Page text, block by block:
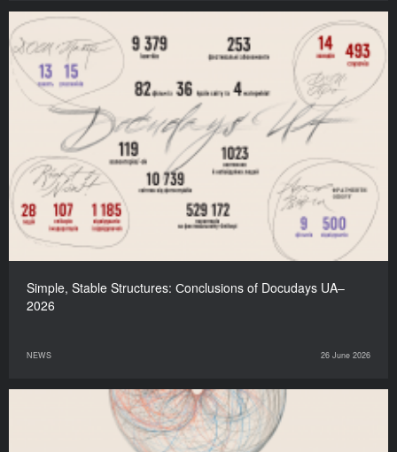
Simple, Stable Structures: Сonclusions of Docudays UA–
2026
NEWS 26 June 2026